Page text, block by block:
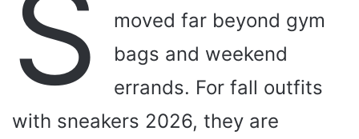
S
moved far beyond gym
bags and weekend
errands. For fall outfits
with sneakers 2026, they are